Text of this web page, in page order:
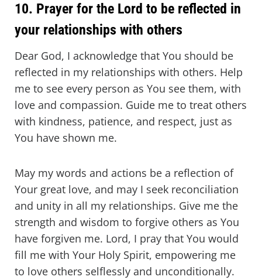
10. Prayer for the Lord to be reflected in
your relationships with others
Dear God, I acknowledge that You should be
reflected in my relationships with others. Help
me to see every person as You see them, with
love and compassion. Guide me to treat others
with kindness, patience, and respect, just as
You have shown me.
May my words and actions be a reflection of
Your great love, and may I seek reconciliation
and unity in all my relationships. Give me the
strength and wisdom to forgive others as You
have forgiven me. Lord, I pray that You would
fill me with Your Holy Spirit, empowering me
to love others selflessly and unconditionally.